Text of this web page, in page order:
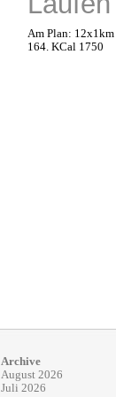
Am Plan: 12x1km
164. KCal 1750
Archive
August 2026
Juli 2026